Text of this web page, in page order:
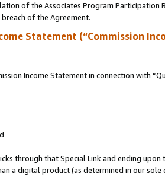
of the Associates Program Participation
of the Agreement.
Statement (“Commission
Income Statement in connection with
through that Special Link and ending
a digital product (as determined in our